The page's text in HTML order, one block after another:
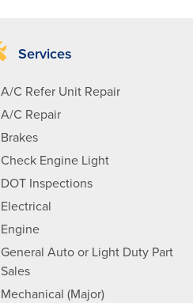
Services
A/C Refer Unit Repair
A/C Repair
Brakes
Check Engine Light
DOT Inspections
Electrical
Engine
General Auto or Light Duty Part
Sales
Mechanical (Major)